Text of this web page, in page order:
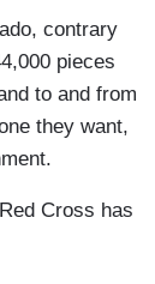
contrary
pieces
to and from
they want,
Cross has